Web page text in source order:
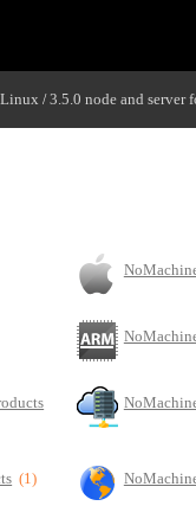
/3.5.0 node and server
(1)